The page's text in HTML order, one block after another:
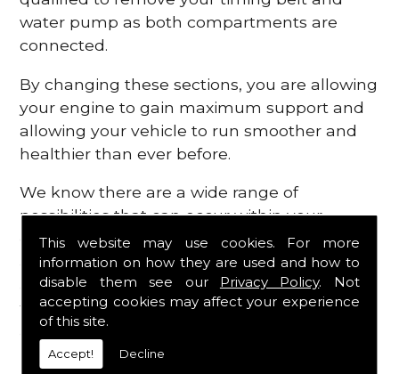
This website may use cookies. For more
information on how they are used and how to
disable them see our Privacy Policy. Not
accepting cookies may affect your experience
of this site.
Accept! Decline
water pump as both compartments are
connected.
By changing these sections, you are allowing
your engine to gain maximum support and
allowing your vehicle to run smoother and
healthier than ever before.
We know there are a wide range of
possibilities that can occur within your
engine, which is why we are here to provide
all the essential engine parts you require, for
a fast and efficient service that is guaranteed
to get you back on the roads in no time at
all.